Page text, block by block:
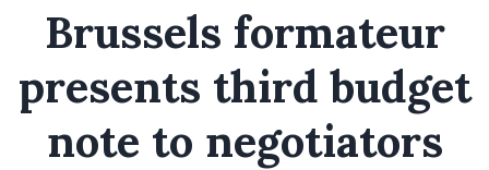
Brussels formateur
presents third budget
note to negotiators